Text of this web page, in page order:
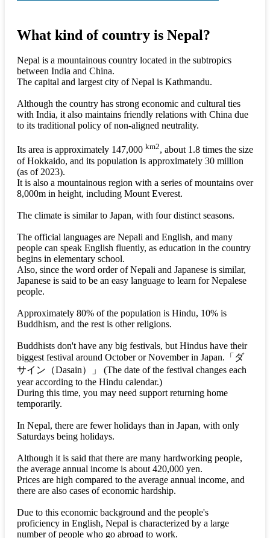
What kind of country is Nepal?
Nepal is a mountainous country located in the subtropics
between India and China.
The capital and largest city of Nepal is Kathmandu.
Although the country has strong economic and cultural ties
with India, it also maintains friendly relations with China due
to its traditional policy of non-aligned neutrality.
Its area is approximately 147,000 km2, about 1.8 times the size
of Hokkaido, and its population is approximately 30 million
(as of 2023).
It is also a mountainous region with a series of mountains over
8,000m in height, including Mount Everest.
The climate is similar to Japan, with four distinct seasons.
The official languages are Nepali and English, and many
people can speak English fluently, as education in the country
begins in elementary school.
Also, since the word order of Nepali and Japanese is similar,
Japanese is said to be an easy language to learn for Nepalese
people.
Approximately 80% of the population is Hindu, 10% is
Buddhism, and the rest is other religions.
Buddhists don't have any big festivals, but Hindus have their
biggest festival around October or November in Japan. 「ダ
サイン（Dasain）」
(The date of the festival changes each
year according to the Hindu calendar.)
During this time, you may need support returning home
temporarily.
In Nepal, there are fewer holidays than in Japan, with only
Saturdays being holidays.
Although it is said that there are many hardworking people,
the average annual income is about 420,000 yen.
Prices are high compared to the average annual income, and
there are also cases of economic hardship.
Due to this economic background and the people's
proficiency in English, Nepal is characterized by a large
number of people who go abroad to work.